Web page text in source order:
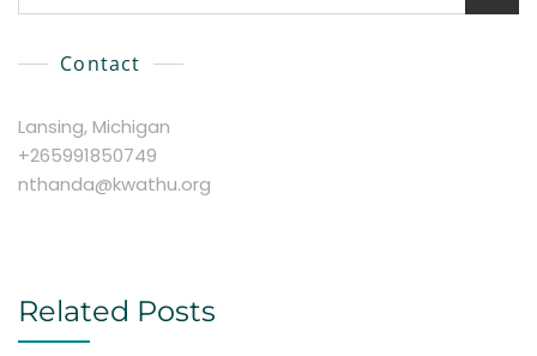
Contact
Lansing, Michigan
+265991850749
nthanda@kwathu.org
Related Posts